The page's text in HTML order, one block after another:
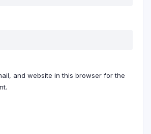
and website in this browser for the